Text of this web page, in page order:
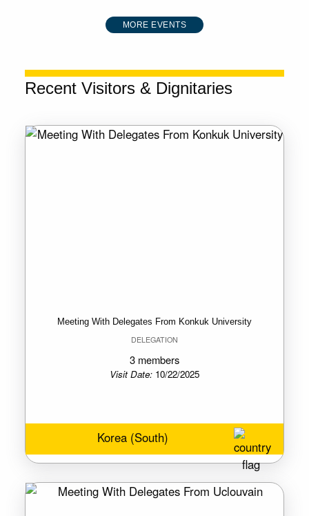
MORE EVENTS
Recent Visitors & Dignitaries
Meeting With Delegates From Konkuk University
DELEGATION
3 members
Visit Date: 10/22/2025
Korea (South)